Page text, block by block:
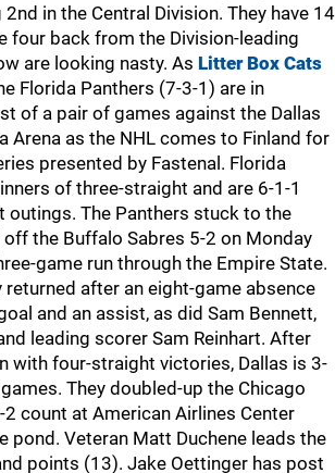
in the Central Division. They have 14
four back from the Division-leading
are looking nasty. As Litter Box Cats
Florida Panthers (7-3-1) are in
of a pair of games against the Dallas
Arena as the NHL comes to Finland for
presented by Fastenal. Florida
of three-straight and are 6-1-1
outings. The Panthers stuck to the
the Buffalo Sabres 5-2 on Monday
game run through the Empire State.
returned after an eight-game absence
and an assist, as did Sam Bennett,
leading scorer Sam Reinhart. After
with four-straight victories, Dallas is 3-
They doubled-up the Chicago
count at American Airlines Center
pond. Veteran Matt Duchene leads the
points (13). Jake Oettinger has post